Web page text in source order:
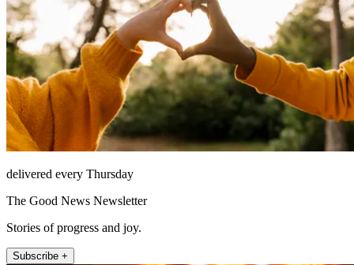
delivered every Thursday
The Good News Newsletter
Stories of progress and joy.
Subscribe +